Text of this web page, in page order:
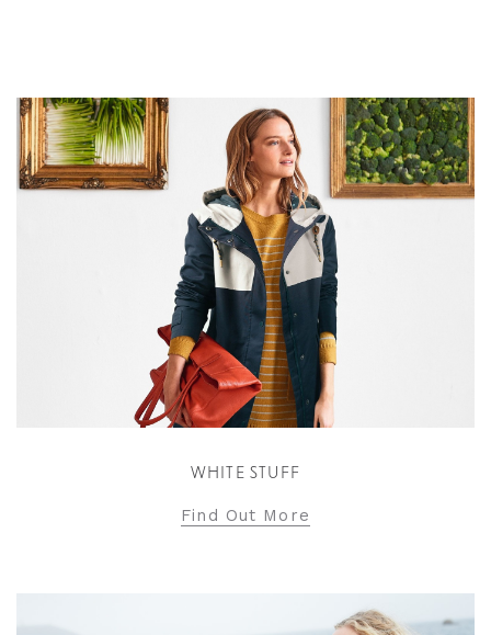
WHITE STUFF
Find Out More